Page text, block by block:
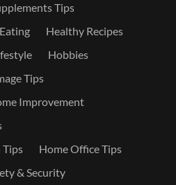
Tips
Healthy Recipes
Hobbies
Tips
Improvement
Tips
Home Office Tips
& Security